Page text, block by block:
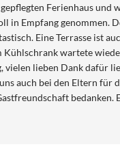
Ferienhaus und
in Empfang genommen.
Eine Terrasse ist
vielen lieben Dank dafür
auch bei den Eltern für
bedanken.
ins kleinste Detail